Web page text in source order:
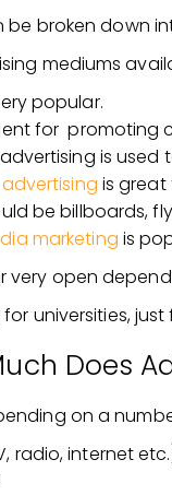
be broken down
mediums
popular.
for promoting
advertising is
is great
be billboards,
marketing is
very open
universities, just
Does
on a
radio, internet